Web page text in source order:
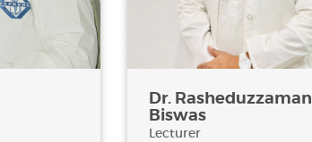
Dr. Rasheduzzaman
Biswas
Lecturer